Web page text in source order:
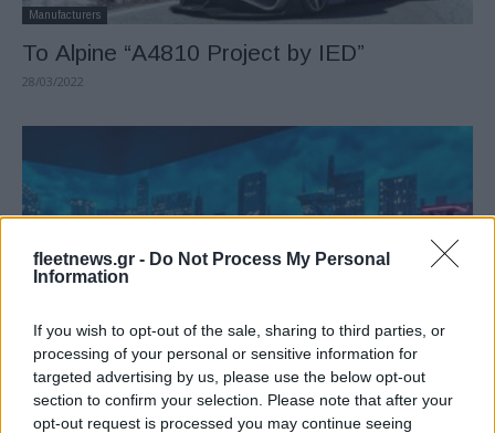
fleetnews.gr - Do Not Process My Personal
Information
If you wish to opt-out of the sale, sharing to third parties, or
processing of your personal or sensitive information for
targeted advertising by us, please use the below opt-out
section to confirm your selection. Please note that after your
opt-out request is processed you may continue seeing
Manufacturers
Το Alpine “A4810 Project by IED”
28/03/2022
Electric Cars & Hybrids
Audi A6 Avant e-tron concept
22/03/2022